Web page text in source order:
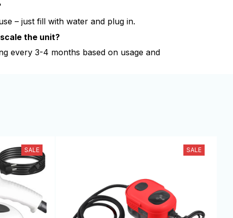
– just fill with water and plug in.
the unit?
every 3-4 months based on usage and
SALE SALE